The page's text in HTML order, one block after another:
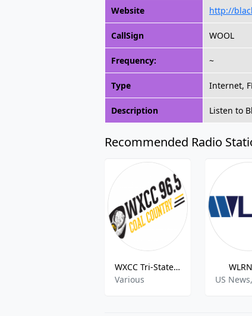
Website http://
CallSign WOOL
Frequency: ~
Type Internet,
Description Listen to
Recommended Radio
WXCC Tri-States Coal Country
Various